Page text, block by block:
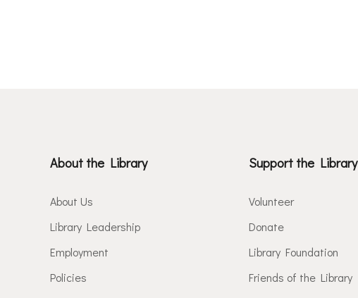
About the Library
About Us
Library Leadership
Employment
Policies
Support the Library
Volunteer
Donate
Library Foundation
Friends of the Library